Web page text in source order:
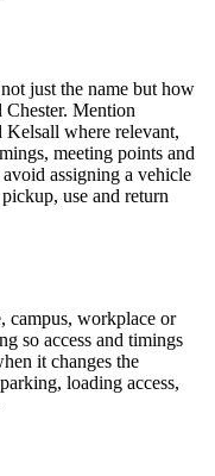
just the name but how
Chester. Mention
where relevant,
meeting points and
assigning a vehicle
use and return
campus, workplace or
so access and timings
it changes the
loading access,